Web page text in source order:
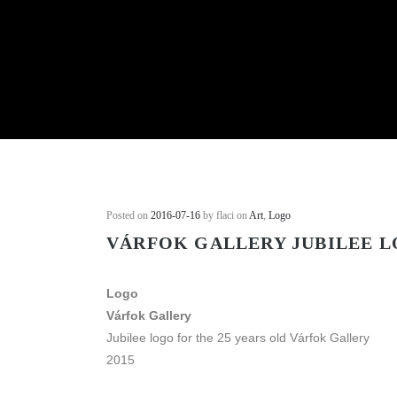
Posted on 2016-07-16 by flaci onArt, Logo
VÁRFOK GALLERY JUBILEE
Logo
Várfok Gallery
Jubilee logo for the 25 years old Várfok Gallery
2015